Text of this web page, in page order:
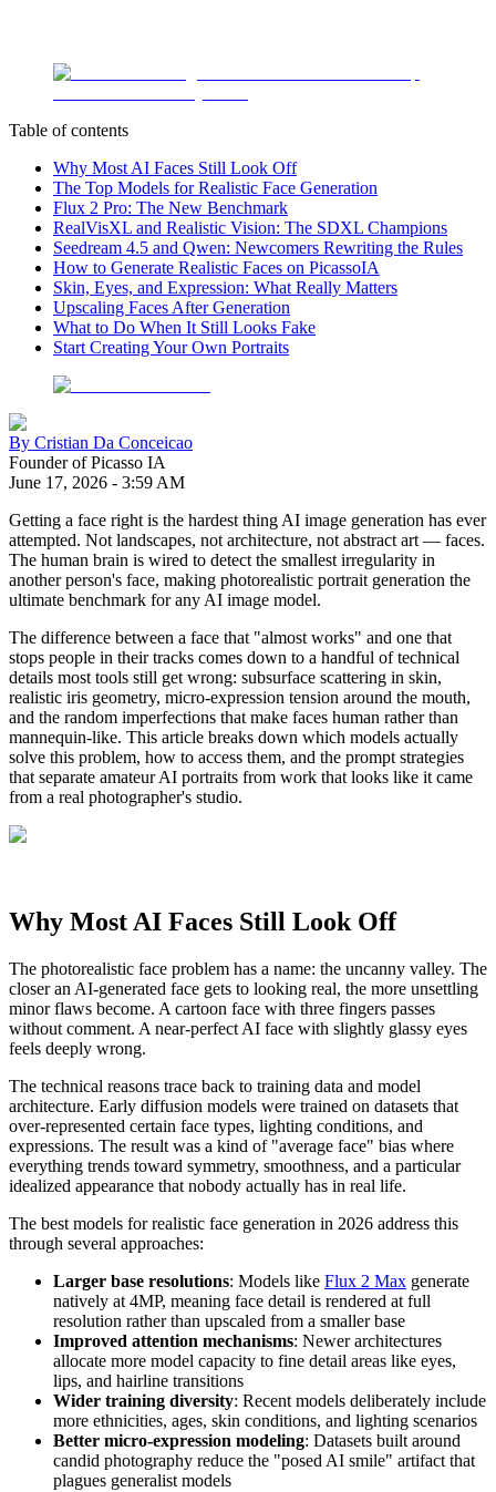
Table of contents
Why Most AI Faces Still Look Off
The Top Models for Realistic Face Generation
Flux 2 Pro: The New Benchmark
RealVisXL and Realistic Vision: The SDXL Champions
Seedream 4.5 and Qwen: Newcomers Rewriting the Rules
How to Generate Realistic Faces on PicassoIA
Skin, Eyes, and Expression: What Really Matters
Upscaling Faces After Generation
What to Do When It Still Looks Fake
Start Creating Your Own Portraits
By Cristian Da Conceicao
Founder of Picasso IA
June 17, 2026 - 3:59 AM
Getting a face right is the hardest thing AI image generation has ever
attempted. Not landscapes, not architecture, not abstract art — faces.
The human brain is wired to detect the smallest irregularity in
another person's face, making photorealistic portrait generation the
ultimate benchmark for any AI image model.
The difference between a face that "almost works" and one that
stops people in their tracks comes down to a handful of technical
details most tools still get wrong: subsurface scattering in skin,
realistic iris geometry, micro-expression tension around the mouth,
and the random imperfections that make faces human rather than
mannequin-like. This article breaks down which models actually
solve this problem, how to access them, and the prompt strategies
that separate amateur AI portraits from work that looks like it came
from a real photographer's studio.
Why Most AI Faces Still Look Off
The photorealistic face problem has a name: the uncanny valley. The
closer an AI-generated face gets to looking real, the more unsettling
minor flaws become. A cartoon face with three fingers passes
without comment. A near-perfect AI face with slightly glassy eyes
feels deeply wrong.
The technical reasons trace back to training data and model
architecture. Early diffusion models were trained on datasets that
over-represented certain face types, lighting conditions, and
expressions. The result was a kind of "average face" bias where
everything trends toward symmetry, smoothness, and a particular
idealized appearance that nobody actually has in real life.
The best models for realistic face generation in 2026 address this
through several approaches:
Larger base resolutions: Models like Flux 2 Max generate
natively at 4MP, meaning face detail is rendered at full
resolution rather than upscaled from a smaller base
Improved attention mechanisms: Newer architectures
allocate more model capacity to fine detail areas like eyes,
lips, and hairline transitions
Wider training diversity: Recent models deliberately include
more ethnicities, ages, skin conditions, and lighting scenarios
Better micro-expression modeling: Datasets built around
candid photography reduce the "posed AI smile" artifact that
plagues generalist models